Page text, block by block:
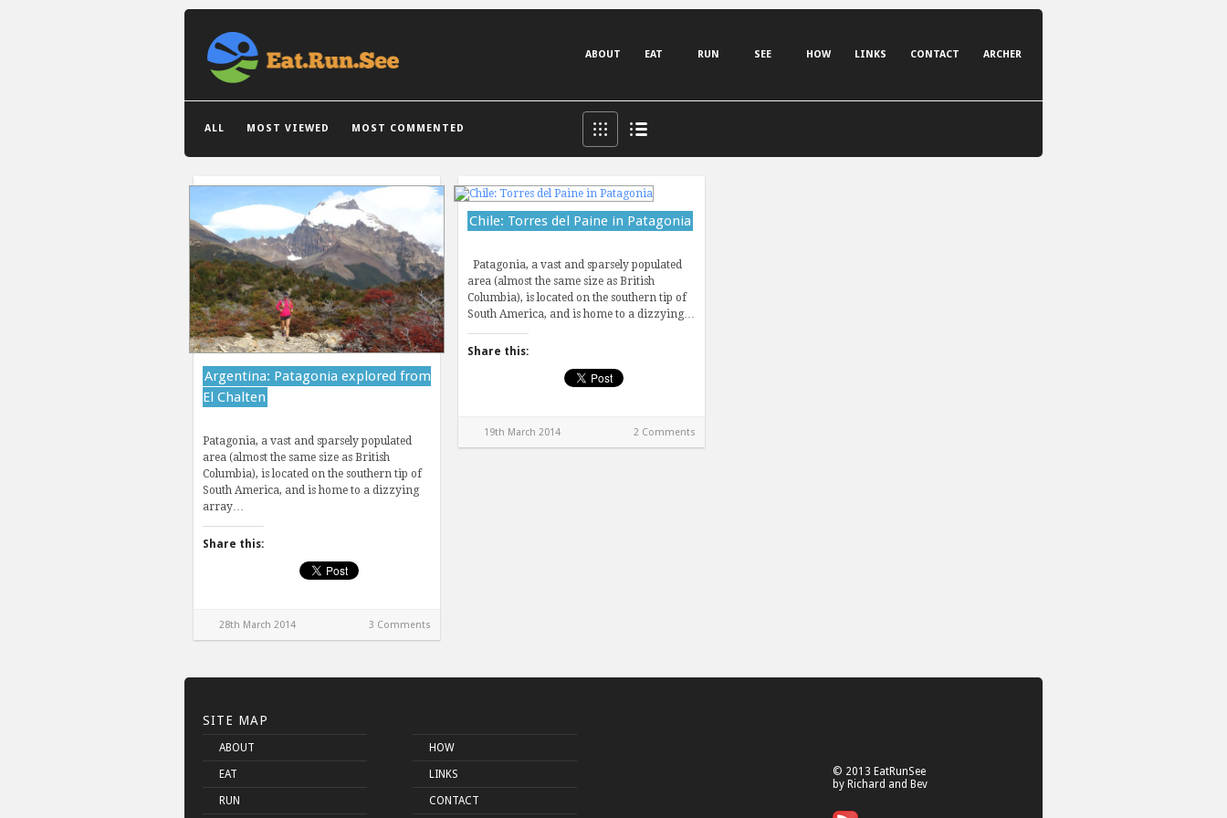
ABOUT EAT RUN SEE HOW LINKS CONTACT ARCHER
ALL MOST VIEWED MOST COMMENTED
Argentina: Patagonia explored from
El Chalten
Patagonia, a vast and sparsely populated
area (almost the same size as British
Columbia), is located on the southern tip of
South America, and is home to a dizzying
array…
Share this:
28th March 2014 3 Comments
Chile: Torres del Paine in Patagonia
Patagonia, a vast and sparsely populated
area (almost the same size as British
Columbia), is located on the southern tip of
South America, and is home to a dizzying…
Share this:
19th March 2014 2 Comments
SITE MAP
ABOUT
EAT
RUN
HOW
LINKS
CONTACT
© 2013 EatRunSee
by Richard and Bev